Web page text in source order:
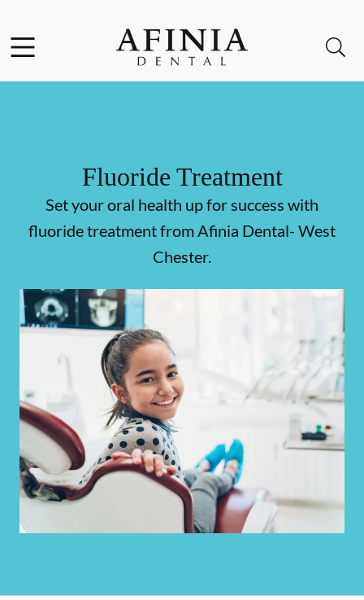
Go to Home Page
Fluoride Treatment
Set your oral health up for success with
fluoride treatment from Afinia Dental- West
Chester.